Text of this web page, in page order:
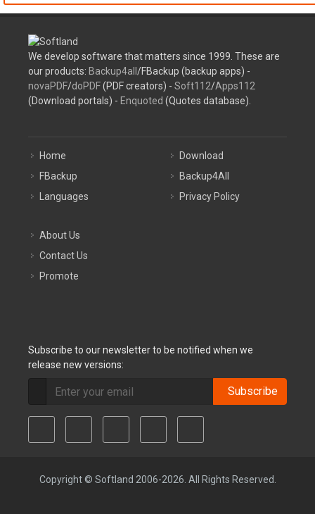
We develop software that matters since 1999. These are
our products: Backup4all /FBackup (backup apps) -
novaPDF/doPDF(PDF creators) - Soft112/Apps112
(Download portals) - Enquoted (Quotes database).
Home
FBackup
Languages
Download
Backup4All
Privacy Policy
About Us
Contact Us
Promote
Subscribe to our newsletter to be notified when we
release new versions:
Subscribe
Copyright © Softland 2006-2026. All Rights Reserved.